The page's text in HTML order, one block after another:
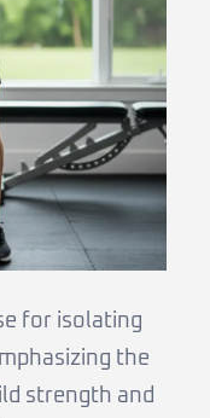
for isolating
the
strength and